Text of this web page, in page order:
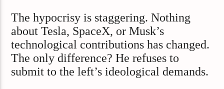
The hypocrisy is staggering. Nothing
about Tesla, SpaceX, or Musk’s
technological contributions has changed.
The only difference? He refuses to
submit to the left’s ideological demands.